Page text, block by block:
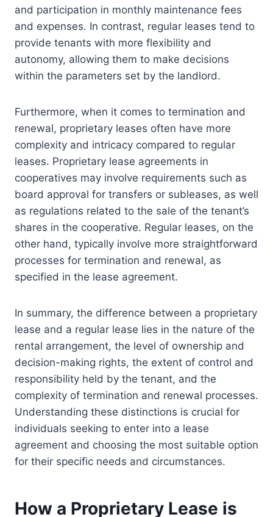
and participation in monthly maintenance fees
and expenses. In contrast, regular leases tend to
provide tenants with more flexibility and
autonomy, allowing them to make decisions
within the parameters set by the landlord.
Furthermore, when it comes to termination and
renewal, proprietary leases often have more
complexity and intricacy compared to regular
leases. Proprietary lease agreements in
cooperatives may involve requirements such as
board approval for transfers or subleases, as well
as regulations related to the sale of the tenant’s
shares in the cooperative. Regular leases, on the
other hand, typically involve more straightforward
processes for termination and renewal, as
specified in the lease agreement.
In summary, the difference between a proprietary
lease and a regular lease lies in the nature of the
rental arrangement, the level of ownership and
decision-making rights, the extent of control and
responsibility held by the tenant, and the
complexity of termination and renewal processes.
Understanding these distinctions is crucial for
individuals seeking to enter into a lease
agreement and choosing the most suitable option
for their specific needs and circumstances.
How a Proprietary Lease is